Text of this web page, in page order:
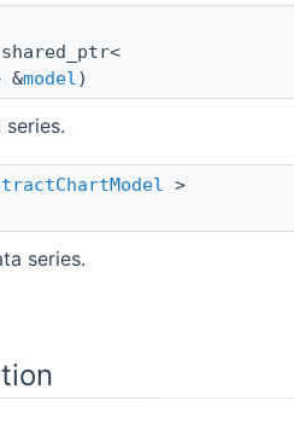
&model)
>
series.